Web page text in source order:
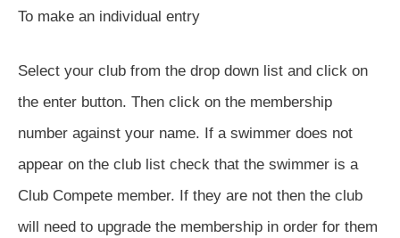
To make an individual entry
Select your club from the drop down list and click on
the enter button. Then click on the membership
number against your name. If a swimmer does not
appear on the club list check that the swimmer is a
Club Compete member. If they are not then the club
will need to upgrade the membership in order for them